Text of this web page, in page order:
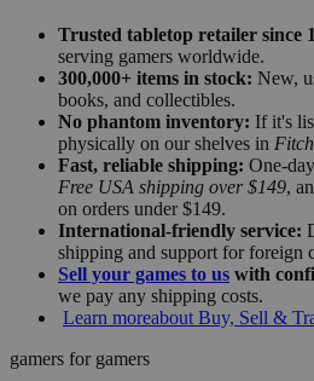
Trusted tabletop retailer since
serving gamers worldwide.
300,000+ items in stock: New,
books, and collectibles.
No phantom inventory: If it's
physically on our shelves in
Fast, reliable shipping: One-
Free USA shipping over $149,
on orders under $149.
International-friendly service:
shipping and support for foreign
Sell your games to us with
we pay any shipping costs.
Learn moreabout Buy, Sell &
gamers for gamers